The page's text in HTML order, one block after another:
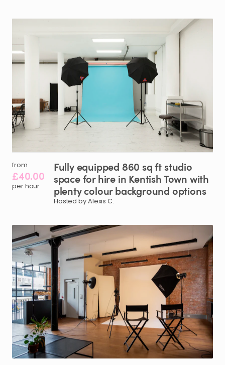
from
£40.00
per hour
Fullyequipped 860 sqft studio
spacefor hire in KentishTown with
plentycolour background options
Hosted by Alexis C.